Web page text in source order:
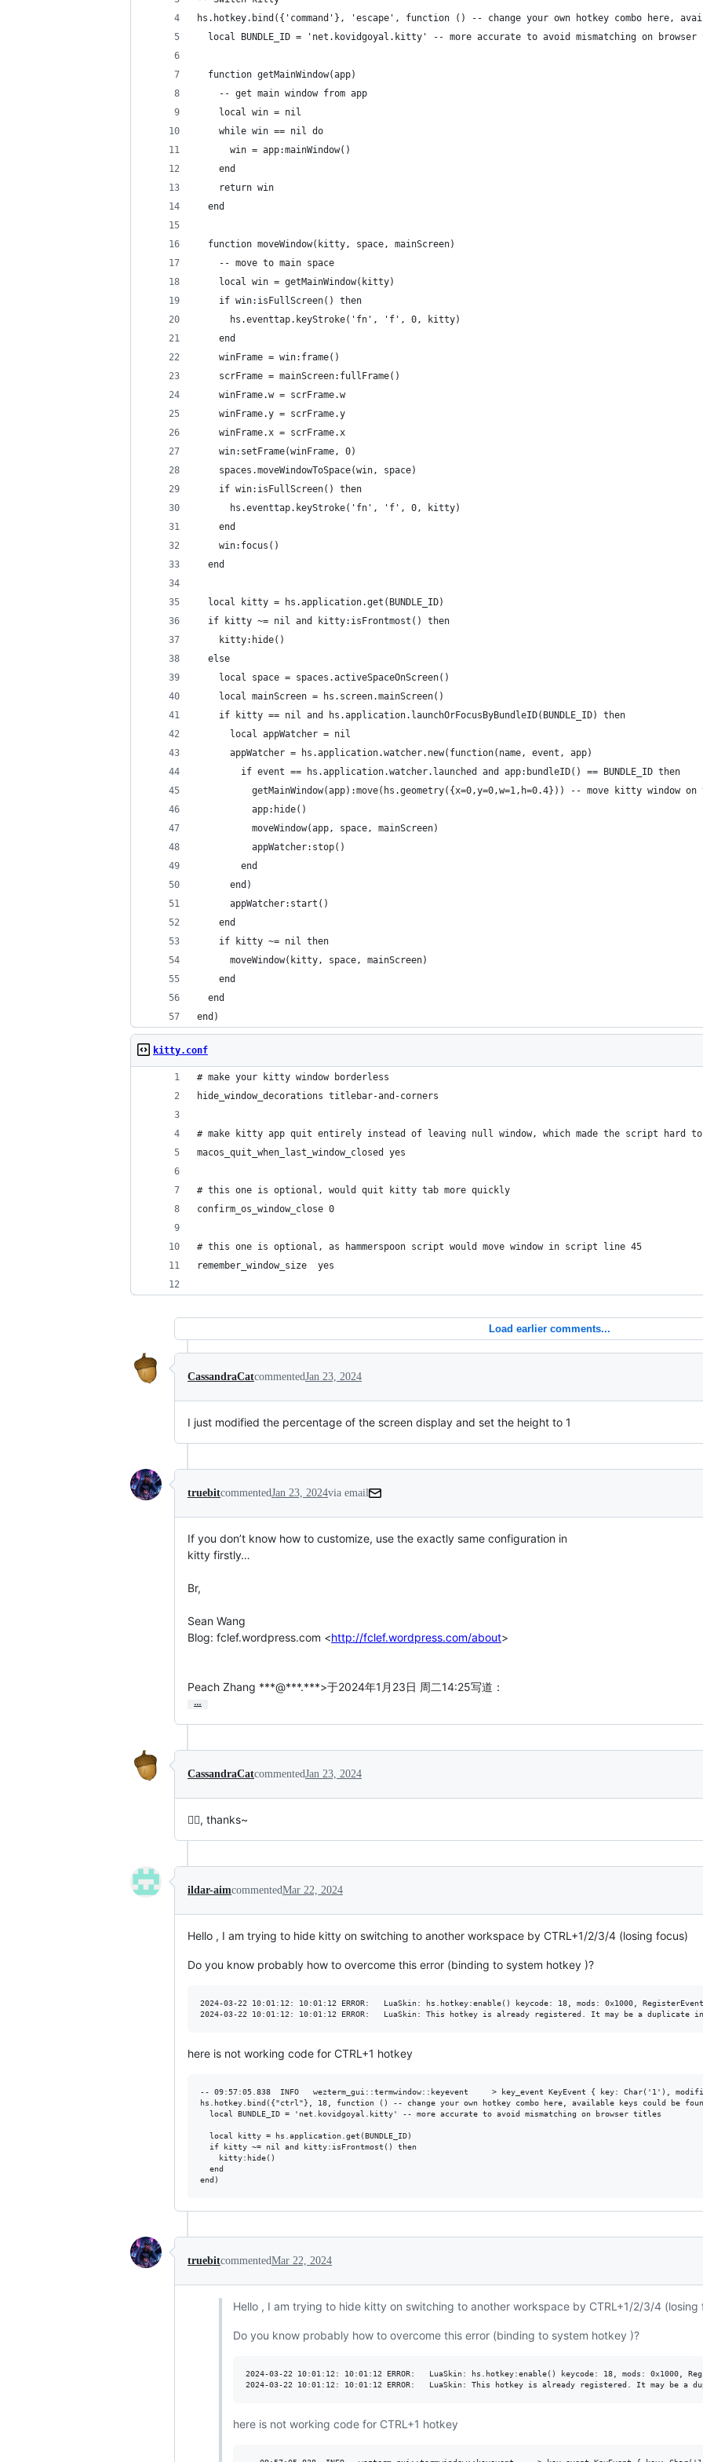
hs.hotkey.bind({'command'}, 'escape', function () -- change your own hotkey combo here,
local BUNDLE_ID = 'net.kovidgoyal.kitty' -- more accurate to avoid mismatching on browser
  function getMainWindow(app)
    -- get main window from app
    local win = nil
    while win == nil do
      win = app:mainWindow()
    end
    return win
  end
  function moveWindow(kitty, space, mainScreen)
    -- move to main space
    local win = getMainWindow(kitty)
    if win:isFullScreen() then
      hs.eventtap.keyStroke('fn', 'f', 0, kitty)
    end
    winFrame = win:frame()
    scrFrame = mainScreen:fullFrame()
    winFrame.w = scrFrame.w
    winFrame.y = scrFrame.y
    winFrame.x = scrFrame.x
    win:setFrame(winFrame, 0)
    spaces.moveWindowToSpace(win, space)
    if win:isFullScreen() then
      hs.eventtap.keyStroke('fn', 'f', 0, kitty)
    end
    win:focus()
  end
  local kitty = hs.application.get(BUNDLE_ID)
  if kitty ~= nil and kitty:isFrontmost() then
    kitty:hide()
  else
    local space = spaces.activeSpaceOnScreen()
    local mainScreen = hs.screen.mainScreen()
    if kitty == nil and hs.application.launchOrFocusByBundleID(BUNDLE_ID) then
      local appWatcher = nil
      appWatcher = hs.application.watcher.new(function(name, event, app)
        if event == hs.application.watcher.launched and app:bundleID() == BUNDLE_ID then
getMainWindow(app):move(hs.geometry({x=0,y=0,w=1,h=0.4})) -- move kitty window on
          app:hide()
          moveWindow(app, space, mainScreen)
          appWatcher:stop()
        end
      end)
      appWatcher:start()
    end
    if kitty ~= nil then
      moveWindow(kitty, space, mainScreen)
    end
  end
end)
kitty.conf
# make your kitty window borderless
hide_window_decorations titlebar-and-corners
# make kitty app quit entirely instead of leaving null window, which made the script hard
macos_quit_when_last_window_closed yes
# this one is optional, would quit kitty tab more quickly
confirm_os_window_close 0
# this one is optional, as hammerspoon script would move window in script line 45
remember_window_size  yes
Load earlier comments...
CassandraCatcommentedJan 23, 2024
I just modified the percentage of the screen display and set the height to 1
truebitcommentedJan 23, 2024via email
If you don’t know how to customize, use the exactly same configuration in
kitty firstly…
Br,
Sean Wang
Blog: fclef.wordpress.com <http://fclef.wordpress.com/about>
Peach Zhang ***@***.***>于2024年1月23日 周二14:25写道：
…
CassandraCatcommentedJan 23, 2024
👌🏻, thanks~
ildar-aimcommentedMar 22, 2024
Hello , I am trying to hide kitty on switching to another workspace by CTRL+1/2/3/4 (losing focus)
Do you know probably how to overcome this error (binding to system hotkey )?
2024-03-22 10:01:12: 10:01:12 ERROR:   LuaSkin: hs.hotkey:enable() keycode: 18, mods: 0x1000,
here is not working code for CTRL+1 hotkey
-- 09:57:05.838  INFO   wezterm_gui::termwindow::keyevent     > key_event KeyEvent { key: Char('1'),
hs.hotkey.bind({"ctrl"}, 18, function () -- change your own hotkey combo here, available keys could be found
  local BUNDLE_ID = 'net.kovidgoyal.kitty' -- more accurate to avoid mismatching on browser titles
  local kitty = hs.application.get(BUNDLE_ID)
  if kitty ~= nil and kitty:isFrontmost() then
    kitty:hide()
  end
truebitcommentedMar 22, 2024
Hello , I am trying to hide kitty on switching to another workspace by CTRL+1/2/3/4 (losing
Do you know probably how to overcome this error (binding to system hotkey )?
2024-03-22 10:01:12: 10:01:12 ERROR:   LuaSkin: hs.hotkey:enable() keycode: 18, mods: 0x1000,
here is not working code for CTRL+1 hotkey